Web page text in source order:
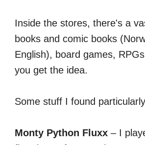
Inside the stores, there's a
books and comic books
English), board games,
you get the idea.
Some stuff I found
Monty Python Fluxx – I